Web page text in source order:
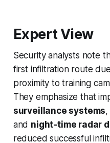
Expert View
Security analysts note
first infiltration route
proximity to training
They emphasize that
surveillance systems,
and night-time radar
reduced successful